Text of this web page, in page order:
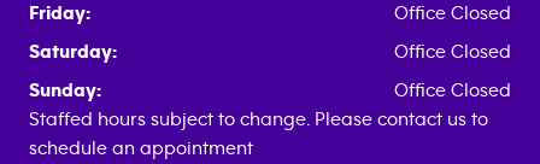
Friday:
Office Closed
Saturday:
Office Closed
Sunday:
Office Closed
Staffed hours subject to change. Please contact us to
schedule an appointment